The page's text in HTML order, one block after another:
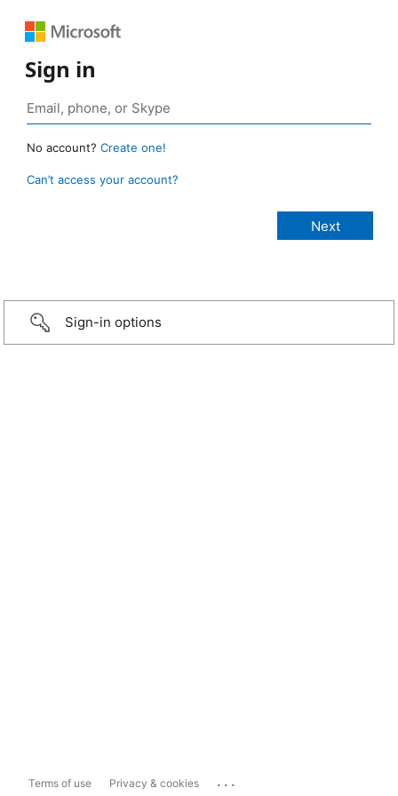
Sign in
No account? Create one!
Can’t access your account?
Sign-in options
Terms of use Privacy & cookies ...